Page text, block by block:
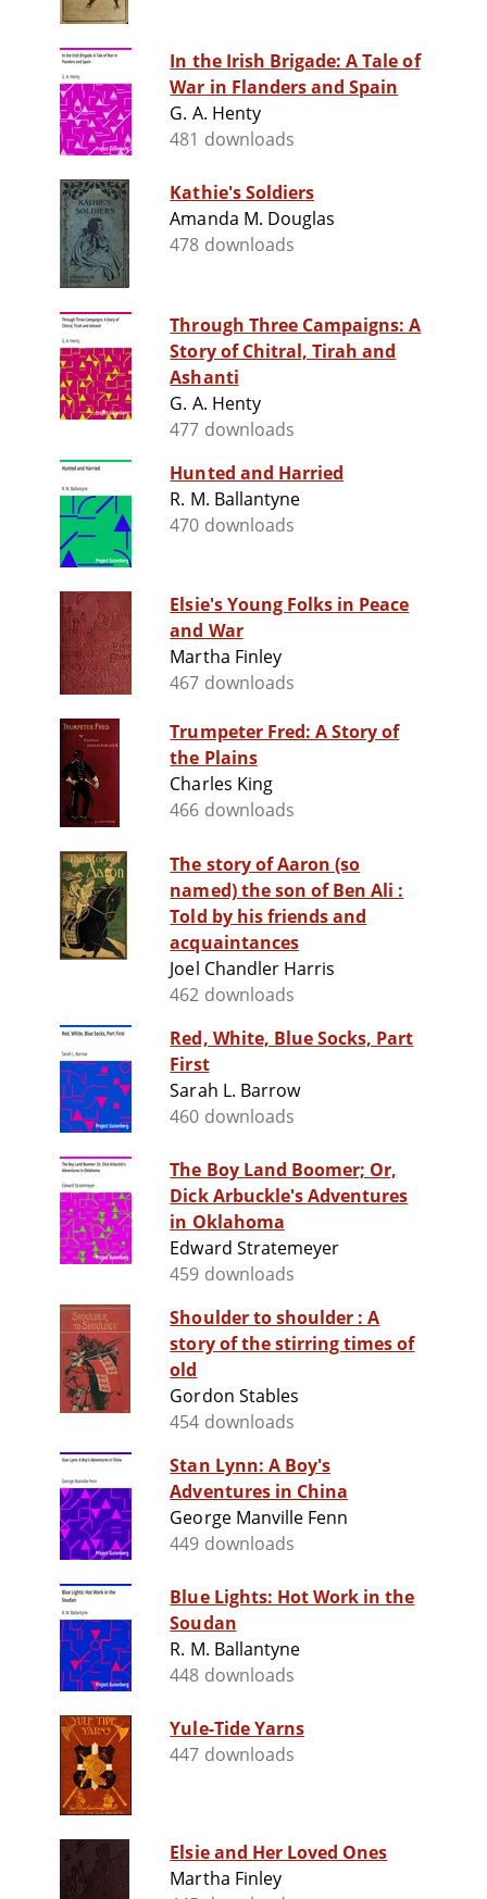
In the Irish Brigade: A Tale of
War in Flanders and Spain
G. A. Henty
481 downloads
Kathie's Soldiers
Amanda M. Douglas
478 downloads
Through Three Campaigns: A
Story of Chitral, Tirah and
Ashanti
G. A. Henty
477 downloads
Hunted and Harried
R. M. Ballantyne
470 downloads
Elsie's Young Folks in Peace
and War
Martha Finley
467 downloads
Trumpeter Fred: A Story of
the Plains
Charles King
466 downloads
The story of Aaron (so
named) the son of Ben Ali :
Told by his friends and
acquaintances
Joel Chandler Harris
462 downloads
Red, White, Blue Socks, Part
First
Sarah L. Barrow
460 downloads
The Boy Land Boomer; Or,
Dick Arbuckle's Adventures
in Oklahoma
Edward Stratemeyer
459 downloads
Shoulder to shoulder : A
story of the stirring times of
old
Gordon Stables
454 downloads
Stan Lynn: A Boy's
Adventures in China
George Manville Fenn
449 downloads
Blue Lights: Hot Work in the
Soudan
R. M. Ballantyne
448 downloads
Yule-Tide Yarns
447 downloads
Elsie and Her Loved Ones
Martha Finley